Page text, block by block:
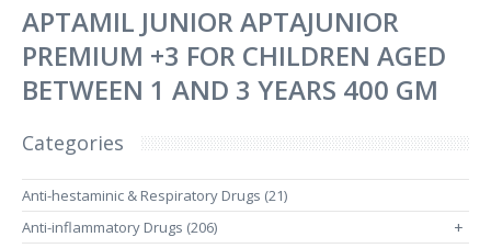
APTAMIL JUNIOR APTAJUNIOR
PREMIUM +3 FOR CHILDREN AGED
BETWEEN 1 AND 3 YEARS 400 GM
Categories
Anti-hestaminic & Respiratory Drugs (21)
Anti-inflammatory Drugs (206)
+